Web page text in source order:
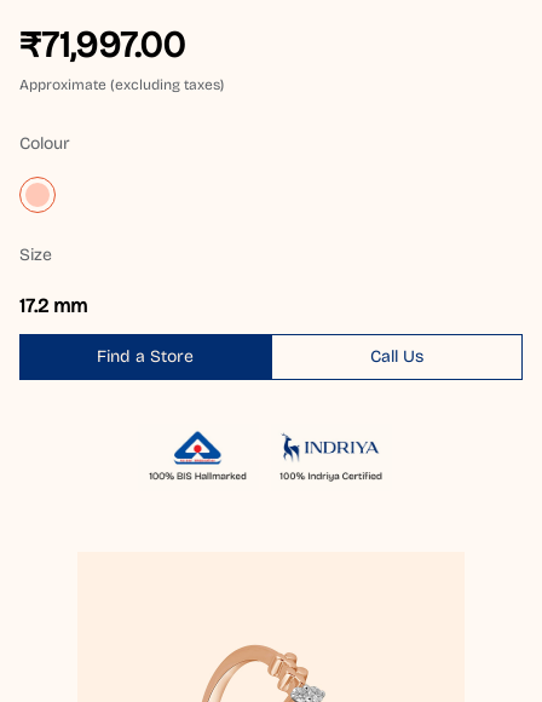
₹71,997.00
Approximate (excluding taxes)
Colour
Size
17.2 mm
Find a Store Call Us